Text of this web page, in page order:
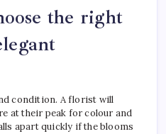
the right
condition. A florist will
at their peak for colour and
apart quickly if the blooms